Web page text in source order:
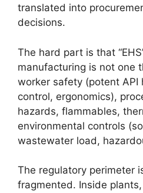
translated into
decisions.
The hard part is that
manufacturing is not one
worker safety (potent API
control, ergonomics),
hazards, flammables,
environmental controls
wastewater load,
The regulatory perimeter
fragmented. Inside